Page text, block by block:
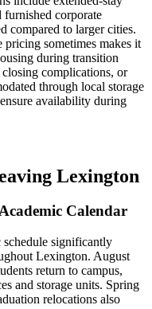
furnished corporate
compared to larger cities.
pricing sometimes makes it
during transition
complications, or
through local storage
availability during
Lexington
Calendar
significantly
Lexington. August
return to campus,
and storage units. Spring
relocations also